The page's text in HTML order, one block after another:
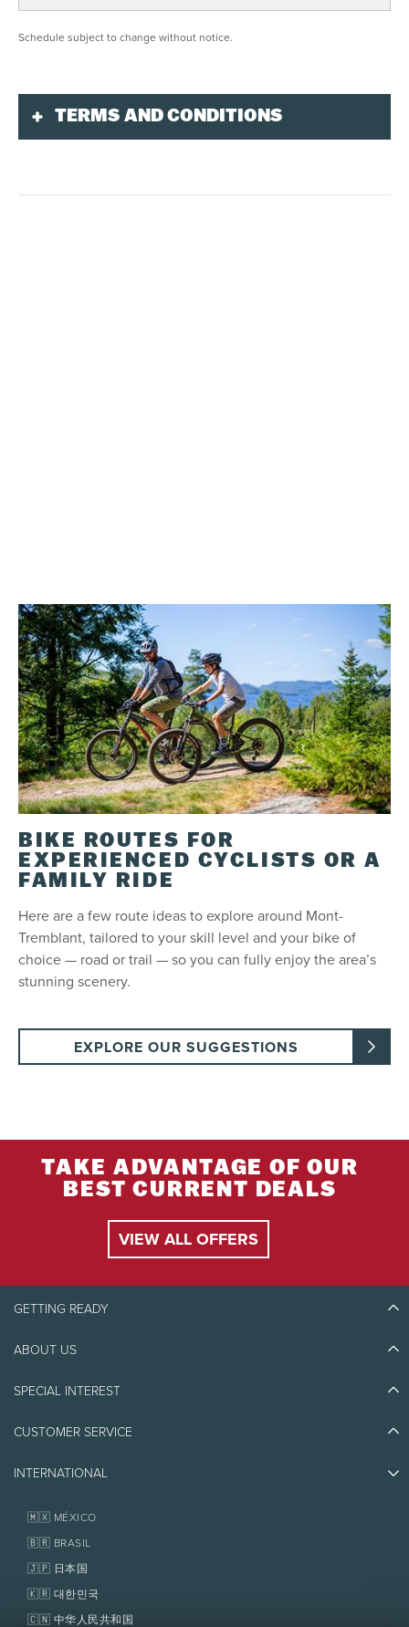
Schedule subject to change without notice.
TERMS AND CONDITIONS
Only city bikes without electric assistance can
damages suffered for misuse and negligence,
and costs related to disappearance or theft. In
case of breakage by negligence, $350 will be
charged (plusroyaltyand taxes).
Preventing Equipment Theft
Never leave your equipment unattended or
unlocked. Lost, stolen or incomplete rental
equipment will be charged to the lessee at the
full retail price. Many spaces are provided on site
to lock your equipment.
Refund
first scheduled day of use. Not refundable past
this period.
Restrictions
Subject to availability.
To rent an electric bike, guests must be 18 years
BIKE ROUTES FOR
EXPERIENCED CYCLISTS OR A
FAMILY RIDE
Here are a few route ideas to explore around Mont-
Tremblant, tailored to your skill level and your bike of
choice — road or trail — so you can fully enjoy the area’s
stunning scenery.
EXPLORE OUR SUGGESTIONS
TAKE ADVANTAGE OF OUR
BEST CURRENT DEALS
VIEW ALL OFFERS
GETTING READY
Discover Tremblant
Things to do
ABOUT US
Eco-Responsibility
Awards
SPECIAL INTEREST
Jobs & Careers
Homeowner Services
Fondation Tremblant
CUSTOMER SERVICE
Contact us
Policies
INTERNATIONAL
🇲🇽 MÉXICO
🇧🇷 BRASIL
🇯🇵 日本国
🇰🇷 대한민국
🇨🇳 中华人民共和国